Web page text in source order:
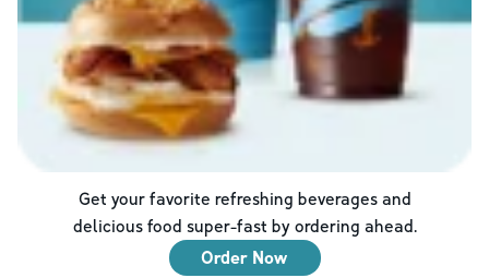
Get your favorite refreshing beverages and
delicious food super-fast by ordering ahead.
Order Now